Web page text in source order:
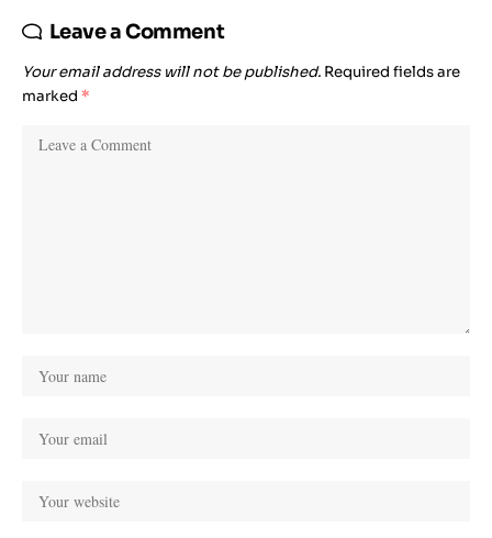
Leave a Comment
Your email address will not be published. Required fields are
marked *